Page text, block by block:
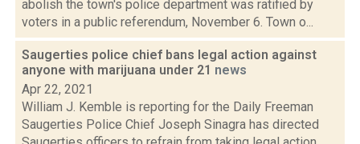
abolish the town's police department was ratified by
voters in a public referendum, November 6. Town o...
Saugerties police chief bans legal action against
anyone with marijuana under 21 news
Apr 22, 2021
William J. Kemble is reporting for the Daily Freeman
Saugerties Police Chief Joseph Sinagra has directed